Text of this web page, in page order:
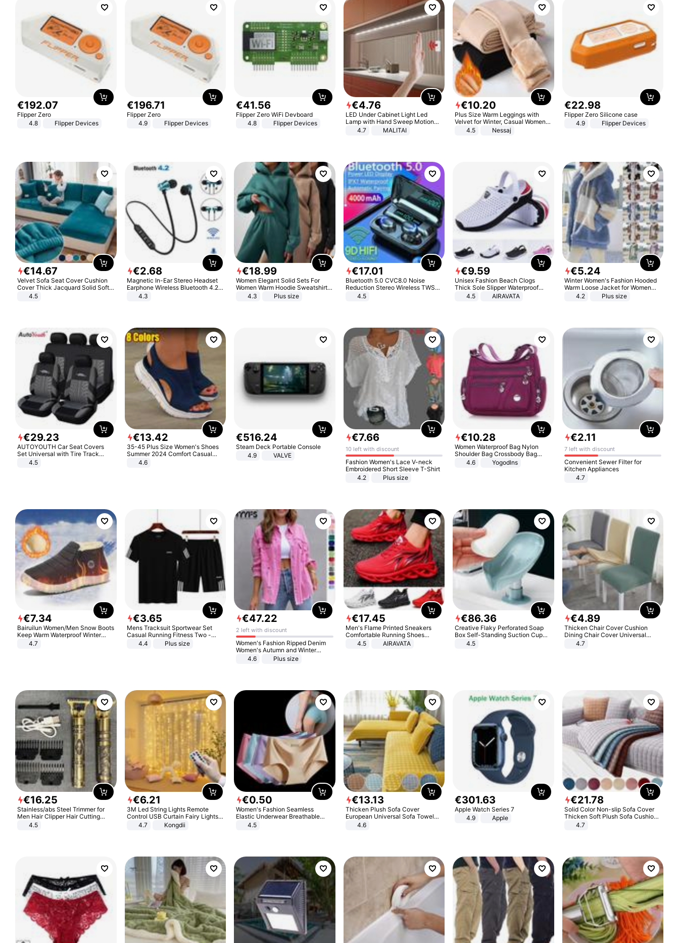
€192.07
Flipper Zero
4.8
Flipper Devices
€196.71
Flipper Zero
4.9
Flipper Devices
€41.56
Flipper Zero WiFi Devboard
4.8
Flipper Devices
€4.76
LED Under Cabinet Light Led
Lamp with Hand Sweep Motion
Sensor USB Port Lights Kitchen
4.7 MALITAI
€10.20
Plus Size Warm Leggings with
Velvet for Winter, Casual Women's
Sexy Pants
4.5 Nessaj
€22.98
Flipper Zero Silicone case
4.9
Flipper Devices
€14.67
Velvet Sofa Seat Cover Cushion
Cover Thick Jacquard Solid Soft
Stretch Sofa Slipcovers Funiture
4.5
€2.68
Magnetic In-Ear Stereo Headset
Earphone Wireless Bluetooth 4.2
Headphone Gift
4.3
€18.99
Women Elegant Solid Sets For
Women Warm Hoodie Sweatshirts
And Long Pant Fashion Two Piece
4.3 Plus size
€17.01
Bluetooth 5.0 CVC8.0 Noise
Reduction Stereo Wireless TWS
Bluetooth Headset
4.5
€9.59
Unisex Fashion Beach Clogs
Thick Sole Slipper Waterproof
Anti-Slip Sandals Flip Flops for
4.5 AIRAVATA
€5.24
Winter Women's Fashion Hooded
Warm Loose Jacket for Women
Patchwork Outerwear Zipper
4.2 Plus size
€29.23
AUTOYOUTH Car Seat Covers
Set Universal with Tire Track
Detail Styling Car Seat Protector
4.5
€13.42
35-45 Plus Size Women's Shoes
Summer 2024 Comfort Casual
Sport Sandals Women Beach
Wedge Sandals Women Platform
4.6
€516.24
Steam Deck Portable Console
4.9
VALVE
€7.66
10 left with discount
Fashion Women's Lace V-neck
Embroidered Short Sleeve T-Shirt
4.2
Plus size
€10.28
Women Waterproof Bag Nylon
Shoulder Bag Crossbody Bag
Casual Handbags
4.6 Yogodlns
€2.11
7 left with discount
Convenient Sewer Filter for
Kitchen Appliances
4.7
€7.34
Bairuilun Women/Men Snow Boots
Keep Warm Waterproof Winter
Shoes
4.7
€3.65
Mens Tracksuit Sportwear Set
Casual Running Fitness Two -
Piece Set
4.4 Plus size
€47.22
2 left with discount
Women's Fashion Ripped Denim
Women's Autumn and Winter
Long-sleeved Casual Lapel Top
4.6 Plus size
€17.45
Men's Flame Printed Sneakers
Comfortable Running Shoes
Outdoor Men Athletic Shoes
4.5 AIRAVATA
€86.36
Creative Flaky Perforated Soap
Box Self-Standing Suction Cup
Draining Bathroom Soap Storage
4.5
€4.89
Thicken Chair Cover Cushion
Dining Chair Cover Universal
Stool Cover Seat Cover Stretch
4.7
€16.25
Stainless/abs Steel Trimmer for
Men Hair Clipper Hair Cutting
Machine Professional Baldheaded
4.5
€6.21
3M Led String Lights Remote
Control USB Curtain Fairy Lights
Garland Led For Wedding Party
Christmas Window Home Outdoor
4.7 Kongdii
€0.50
Women's Fashion Seamless
Elastic Underwear Breathable
Quick-Dry Ice Silk Panties Briefs
4.5
€13.13
Thicken Plush Sofa Cover
European Universal Sofa Towel
Cover Slip Resistant Couch Cover
4.6
€301.63
Apple Watch Series 7
4.9
Apple
€21.78
Solid Color Non-slip Sofa Cover
Thicken Soft Plush Sofa Cushion
Towel for Living Room Furniture
4.7